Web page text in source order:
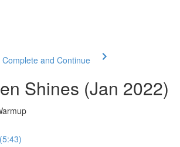
Complete and Continue
Shines (Jan 2022)